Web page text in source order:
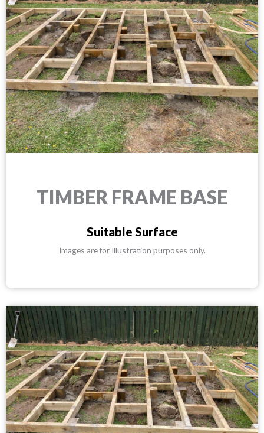
TIMBER FRAME BASE
Suitable Surface
Images are for Illustration purposes only.